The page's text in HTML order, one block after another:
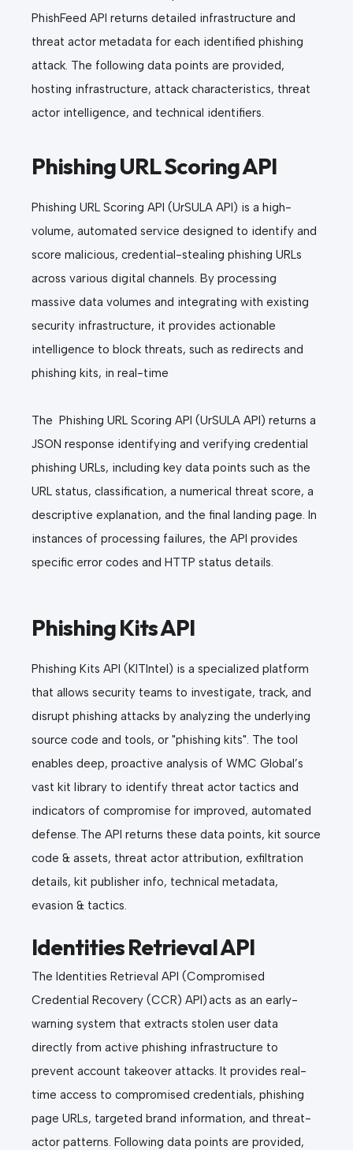
PhishFeed API returns detailed infrastructure and
threat actor metadata for each identified phishing
attack. The following data points are provided,
hosting infrastructure, attack characteristics, threat
actor intelligence, and technical identifiers.
Phishing URL Scoring API
Phishing URL Scoring API (UrSULA API) is a high-
volume, automated service designed to identify and
score malicious, credential-stealing phishing URLs
across various digital channels. By processing
massive data volumes and integrating with existing
security infrastructure, it provides actionable
intelligence to block threats, such as redirects and
phishing kits, in real-time
The Phishing URL Scoring API (UrSULA API) returns a
JSON response identifying and verifying credential
phishing URLs, including key data points such as the
URL status, classification, a numerical threat score, a
descriptive explanation, and the final landing page. In
instances of processing failures, the API provides
specific error codes and HTTP status details.
Phishing Kits API
Phishing Kits API (KITIntel) is a specialized platform
that allows security teams to investigate, track, and
disrupt phishing attacks by analyzing the underlying
source code and tools, or "phishing kits". The tool
enables deep, proactive analysis of WMC Global’s
vast kit library to identify threat actor tactics and
indicators of compromise for improved, automated
defense. The API returns these data points, kit source
code & assets, threat actor attribution, exfiltration
details, kit publisher info, technical metadata,
evasion & tactics.
Identities Retrieval API
The Identities Retrieval API (Compromised
Credential Recovery (CCR) API) acts as an early-
warning system that extracts stolen user data
directly from active phishing infrastructure to
prevent account takeover attacks. It provides real-
time access to compromised credentials, phishing
page URLs, targeted brand information, and threat-
actor patterns. Following data points are provided,